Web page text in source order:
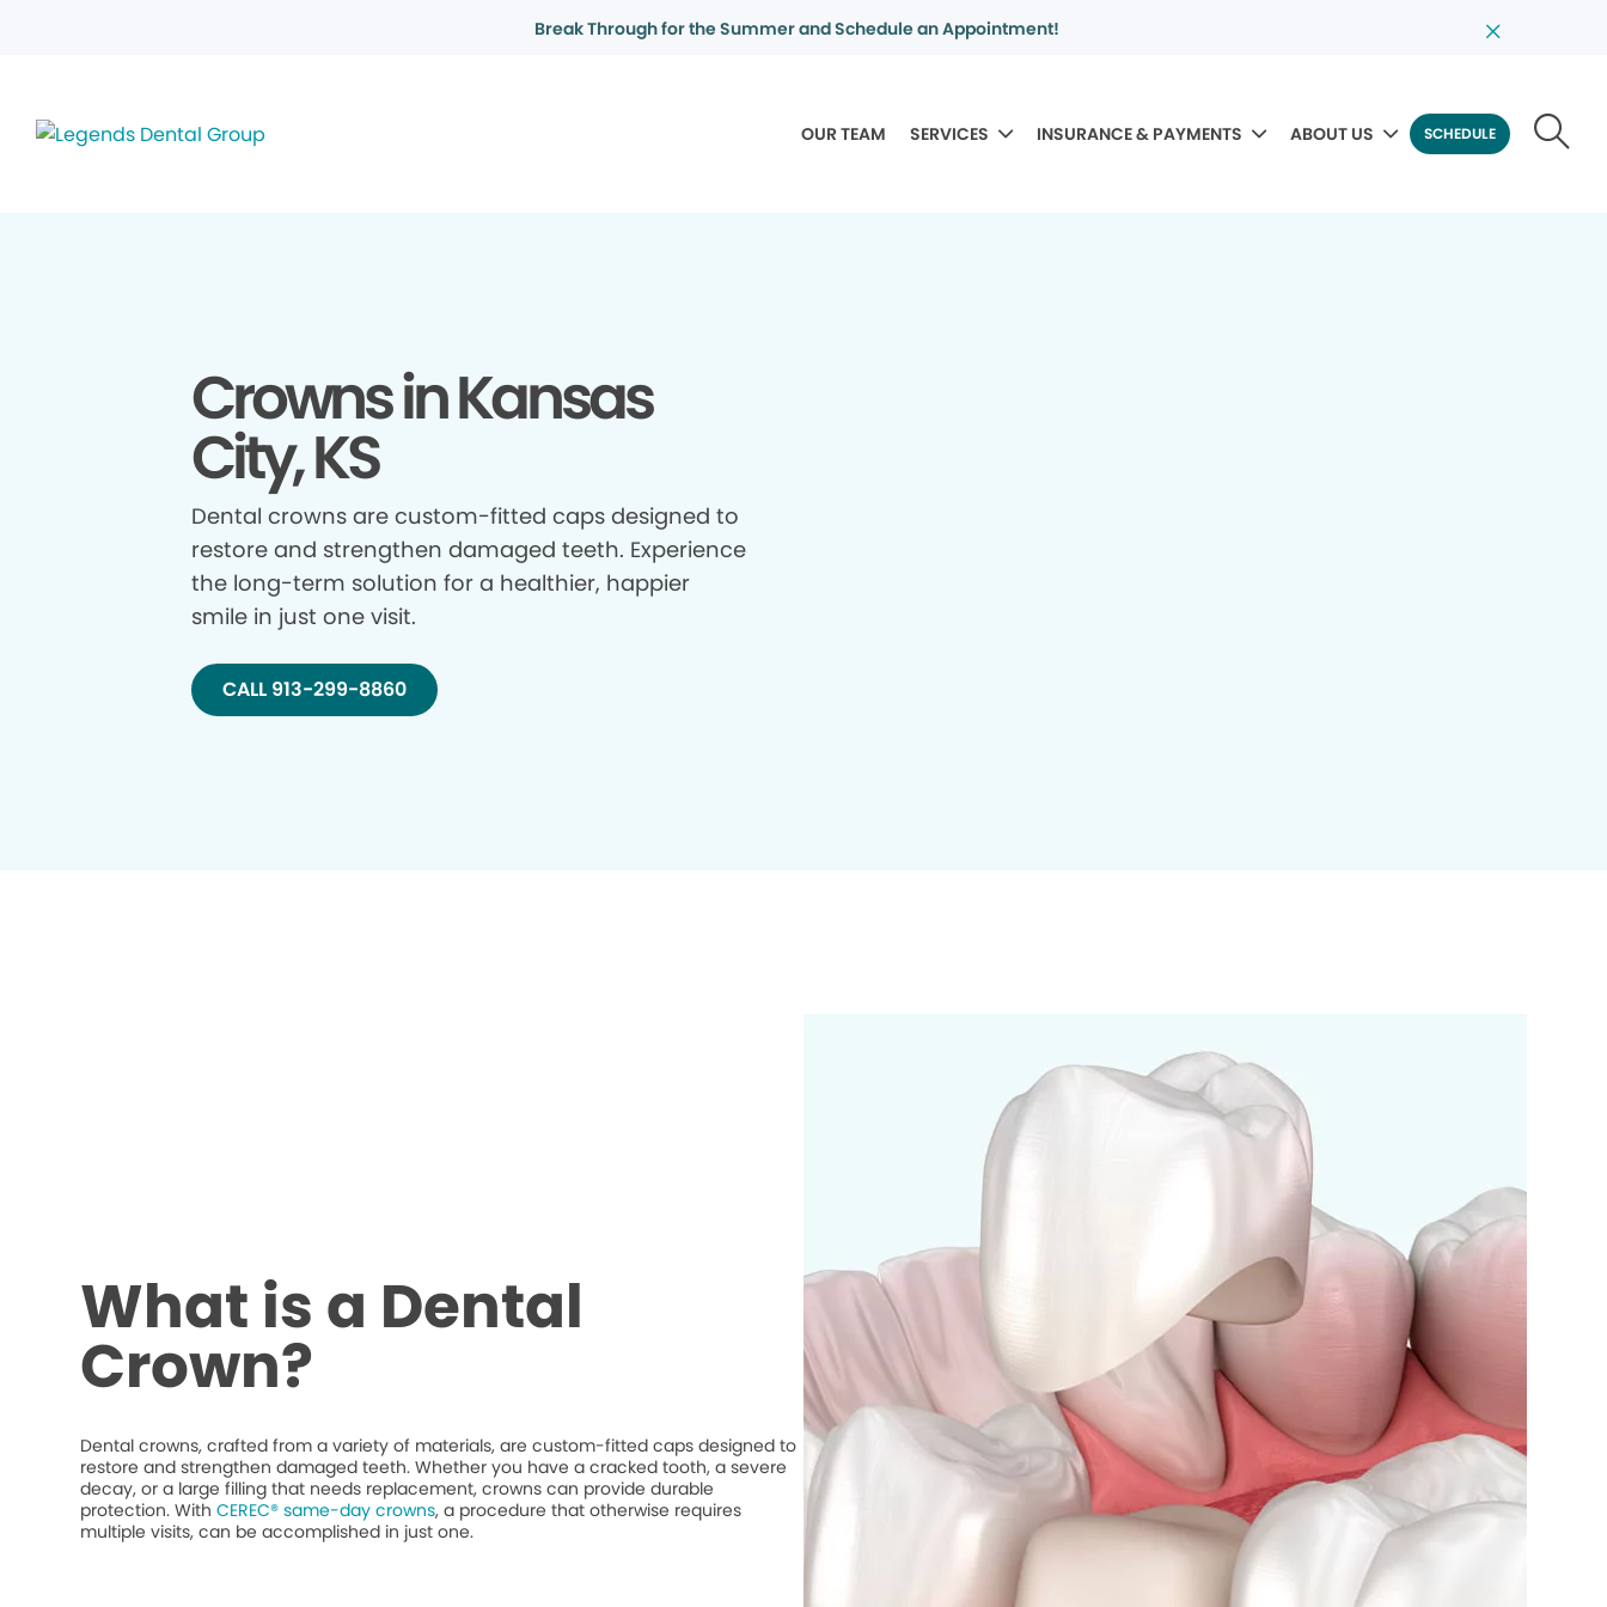
Break Through for the Summer and Schedule an Appointment!
OUR TEAM SERVICES INSURANCE & PAYMENTS ABOUT US SCHEDULE
Crowns in Kansas
City, KS
Dental crowns are custom-fitted caps designed to
restore and strengthen damaged teeth. Experience
the long-term solution for a healthier, happier
smile in just one visit.
CALL 913-299-8860
What is a Dental
Crown?
Dental crowns, crafted from a variety of materials, are custom-fitted caps designed to
restore and strengthen damaged teeth. Whether you have a cracked tooth, a severe
decay, or a large filling that needs replacement, crowns can provide durable
protection. WithCEREC® same-day crowns, a procedure that otherwise requires
multiple visits, can be accomplished in just one.